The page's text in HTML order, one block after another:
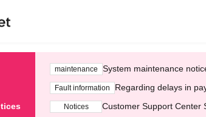
maintenance System maintenance
Fault information Regarding delays in
Notices Customer Support Center